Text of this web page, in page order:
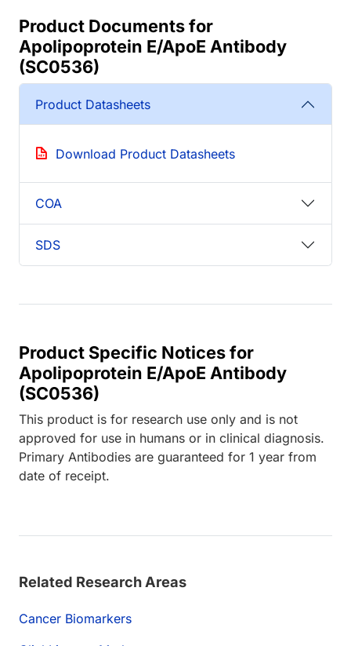
Product Documents for
Apolipoprotein E/ApoE Antibody
(SC0536)
Product Datasheets
Download Product Datasheets
COA
SDS
Product Specific Notices for
Apolipoprotein E/ApoE Antibody
(SC0536)
This product is for research use only and is not
approved for use in humans or in clinical diagnosis.
Primary Antibodies are guaranteed for 1 year from
date of receipt.
Related Research Areas
Cancer Biomarkers